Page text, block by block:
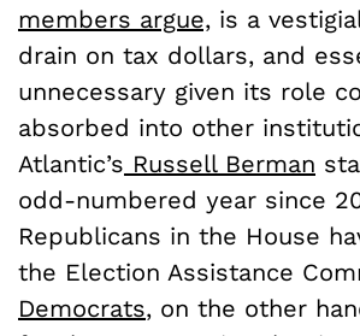
members argue, is a
drain on tax dollars, and
unnecessary given its role
absorbed into other
Atlantic’s Russell Berman
odd-numbered year since
Republicans in the House
the Election Assistance
Democrats, on the other